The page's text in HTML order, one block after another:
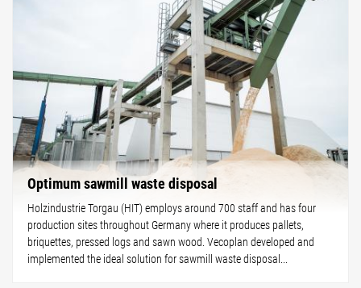
Optimum sawmill waste disposal
Holzindustrie Torgau (HIT) employs around 700 staff and has four
production sites throughout Germany where it produces pallets,
briquettes, pressed logs and sawn wood. Vecoplan developed and
implemented the ideal solution for sawmill waste disposal...